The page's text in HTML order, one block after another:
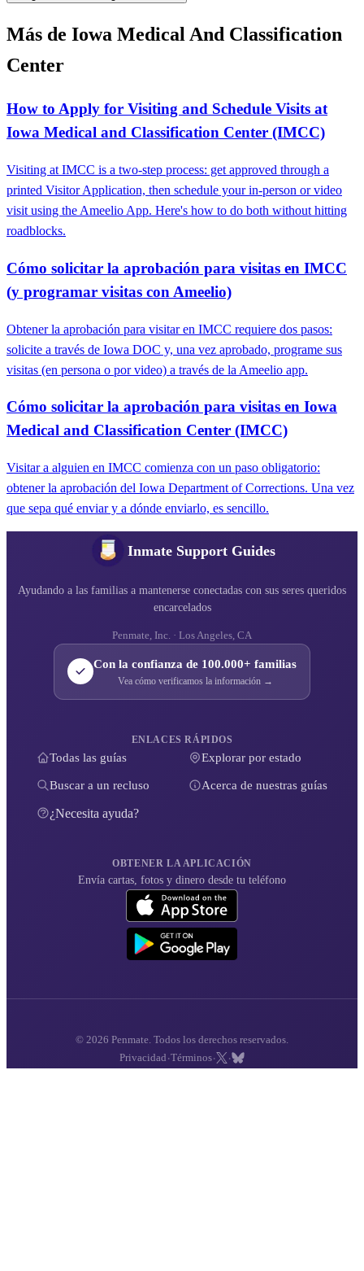
Más de Iowa Medical And Classification
Center
How to Apply for Visiting and Schedule Visits at
Iowa Medical and Classification Center (IMCC)
Visiting at IMCC is a two-step process: get approved through a
printed Visitor Application, then schedule your in-person or video
visit using the Ameelio App. Here's how to do both without hitting
roadblocks.
Cómo solicitar la aprobación para visitas en IMCC
(y programar visitas con Ameelio)
Obtener la aprobación para visitar en IMCC requiere dos pasos:
solicite a través de Iowa DOC y, una vez aprobado, programe sus
visitas (en persona o por video) a través de la Ameelio app.
Cómo solicitar la aprobación para visitas en Iowa
Medical and Classification Center (IMCC)
Visitar a alguien en IMCC comienza con un paso obligatorio:
obtener la aprobación del Iowa Department of Corrections. Una vez
que sepa qué enviar y a dónde enviarlo, es sencillo.
Inmate Support Guides
Ayudando a las familias a mantenerse conectadas con sus seres queridos
encarcelados
Penmate, Inc. · Los Angeles, CA
Con la confianza de 100.000+ familias
Vea cómo verificamos la información →
ENLACES RÁPIDOS
Todas las guías Explorar por estado
Buscar a un recluso Acerca de nuestras guías
¿Necesita ayuda?
OBTENER LA APLICACIÓN
Envía cartas, fotos y dinero desde tu teléfono
© 2026 Penmate. Todos los derechos reservados.
Privacidad ·Términos· ·